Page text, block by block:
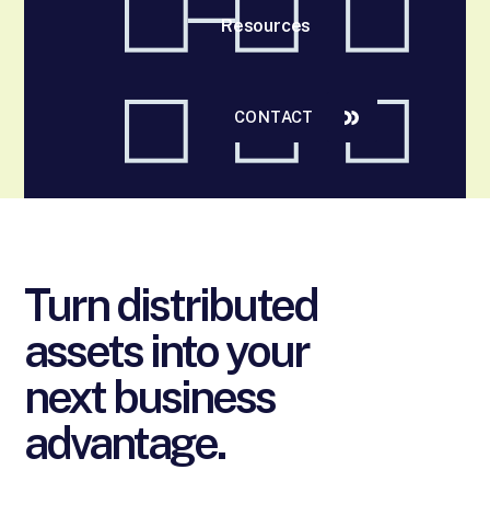
Resources
CONTACT
Turn distributed
assets into your
next business
advantage.